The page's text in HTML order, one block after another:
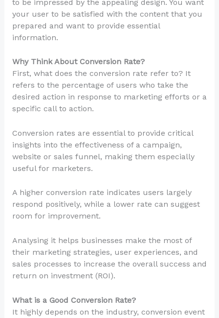
to be impressed by the appealing design. You want
your user to be satisfied with the content that you
prepared and want to provide essential
information.
Why Think About Conversion Rate?
First, what does the conversion rate refer to? It
refers to the percentage of users who take the
desired action in response to marketing efforts or a
specific call to action.
Conversion rates are essential to provide critical
insights into the effectiveness of a campaign,
website or sales funnel, making them especially
useful for marketers.
A higher conversion rate indicates users largely
respond positively, while a lower rate can suggest
room for improvement.
Analysing it helps businesses make the most of
their marketing strategies, user experiences, and
sales processes to increase the overall success and
return on investment (ROI).
What is a Good Conversion Rate?
It highly depends on the industry, conversion event